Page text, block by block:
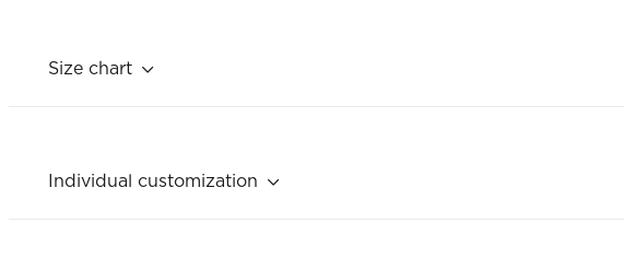
Size chart
Individual customization